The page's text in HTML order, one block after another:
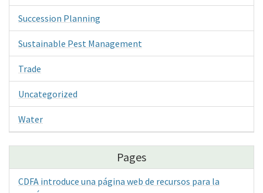
Succession Planning
Sustainable Pest Management
Trade
Uncategorized
Water
Pages
CDFA introduce una página web de recursos para la